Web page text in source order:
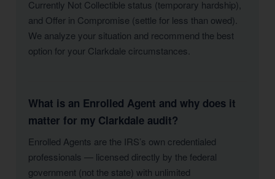
Currently Not Collectible status (temporary hardship),
and Offer in Compromise (settle for less than owed).
We analyze your situation and recommend the best
option for your Clarkdale circumstances.
What is an Enrolled Agent and why does it
matter for my Clarkdale audit?
Enrolled Agents are the IRS’s own credentialed
professionals — licensed directly by the federal
government (not the state) with unlimited